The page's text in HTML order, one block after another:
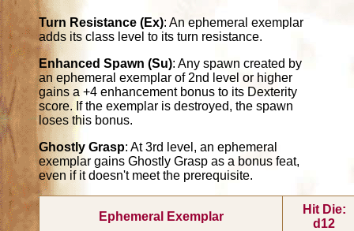
Turn Resistance (Ex): An ephemeral exemplar
adds its class level to its turn resistance.
Enhanced Spawn (Su): Any spawn created by
an ephemeral exemplar of 2nd level or higher
gains a +4 enhancement bonus to its Dexterity
score. If the exemplar is destroyed, the spawn
loses this bonus.
Ghostly Grasp: At 3rd level, an ephemeral
exemplar gains Ghostly Grasp as a bonus feat,
even if it doesn't meet the prerequisite.
Ephemeral Exemplar
Hit Die:
d12